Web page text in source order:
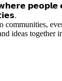
𝗽𝗲𝗼𝗽𝗹𝗲
communities,
ideas together